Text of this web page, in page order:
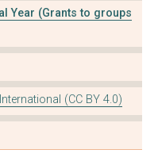
Year (Grants to groups
(CC BY 4.0)